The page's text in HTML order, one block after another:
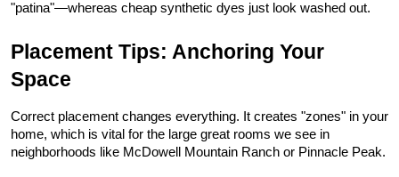
"patina"—whereas cheap synthetic dyes just look washed out.
Placement Tips: Anchoring Your
Space
Correct placement changes everything. It creates "zones" in your
home, which is vital for the large great rooms we see in
neighborhoods like McDowell Mountain Ranch or Pinnacle Peak.